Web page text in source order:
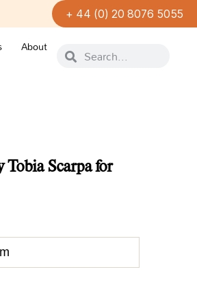
+ 44 (0) 20 8076 5055
About
Scarpa for